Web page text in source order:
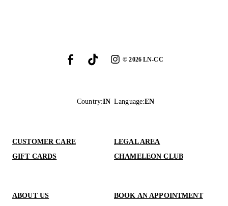
©2026LN-CC
Country:IN Language:EN
CUSTOMER CARE
LEGAL AREA
GIFT CARDS
CHAMELEON CLUB
ABOUT US
BOOK AN APPOINTMENT